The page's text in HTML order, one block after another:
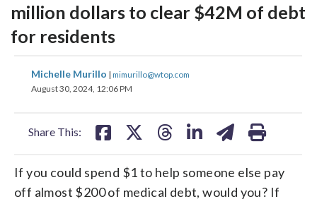
million dollars to clear $42M of debt
for residents
Michelle Murillo | mimurillo@wtop.com
August 30, 2024, 12:06 PM
Share This:
share
on
share
on
share
If you could spend $1 to help someone else pay
off almost $200 of medical debt, would you? If